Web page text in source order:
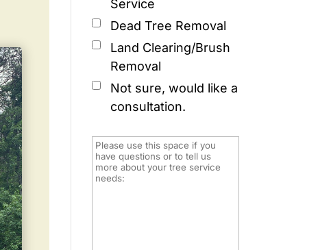
Service
Dead Tree Removal
Land Clearing/Brush
Removal
Not sure, would like a
consultation.